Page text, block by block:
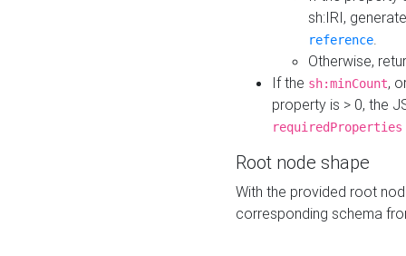
sh:IRI,
reference.
Otherwise,
If the sh:minCount,
property is > 0, the
requiredProperties
Root node shape
With the provided root
corresponding schema